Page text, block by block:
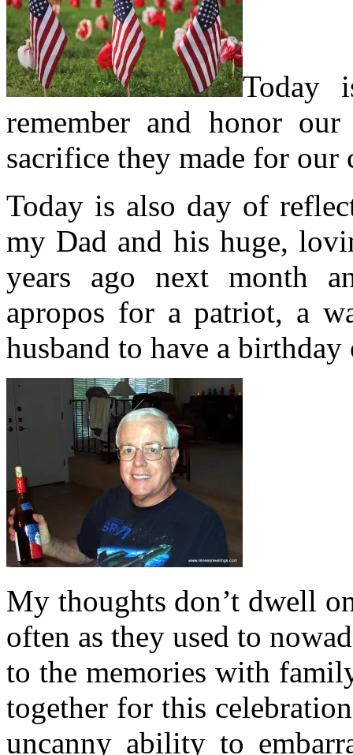
Today
remember and honor
sacrifice they made for our
Today is also day of
my Dad and his huge,
years ago next month
apropos for a patriot, a
husband to have a
My thoughts don’t dwell
often as they used to
to the memories with
together for this
uncanny ability to